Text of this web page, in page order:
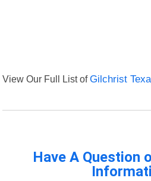
View Our Full List ofGilchrist
Have A Question